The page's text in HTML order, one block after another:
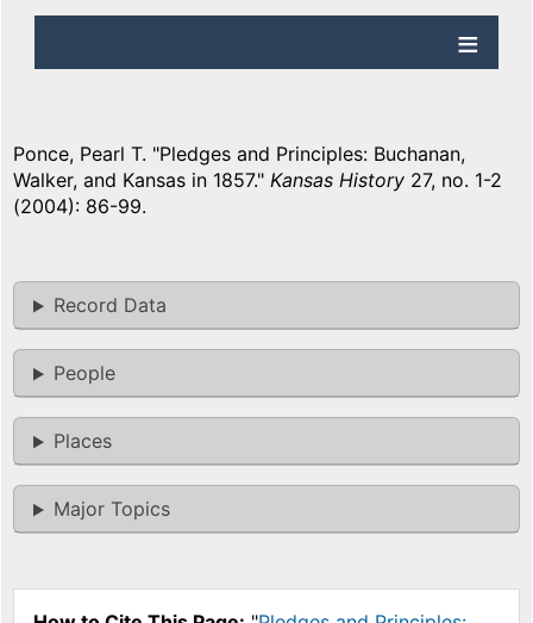
Ponce, Pearl T. "Pledges and Principles: Buchanan,
Walker, and Kansas in 1857." Kansas History 27, no. 1-2
(2004): 86-99.
Record Data
People
Places
Major Topics